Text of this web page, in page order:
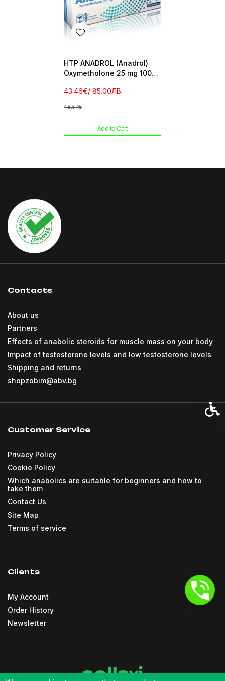
HTP ANADROL (Anadrol)
Oxymetholone 25 mg 100
43.46€/ 85.00ЛВ.
48.57€
Add to Cart
Contacts
About us
Partners
Effects of anabolic steroids for muscle mass on your body
Impact of testosterone levels and low testosterone levels
Shipping and returns
shopzobim@abv.bg
Customer Service
Privacy Policy
Cookie Policy
Which anabolics are suitable for beginners and how to
take them
Contact Us
Site Map
Terms of service
Clients
My Account
Order History
Newsletter